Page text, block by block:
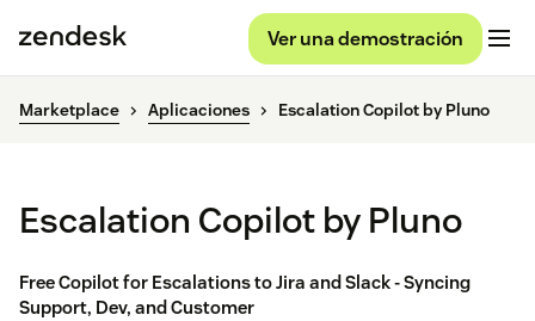
Ver una demostración
Marketplace Aplicaciones Escalation Copilot by Pluno
Escalation Copilot by Pluno
Free Copilot for Escalations to Jira and Slack - Syncing
Support, Dev, and Customer